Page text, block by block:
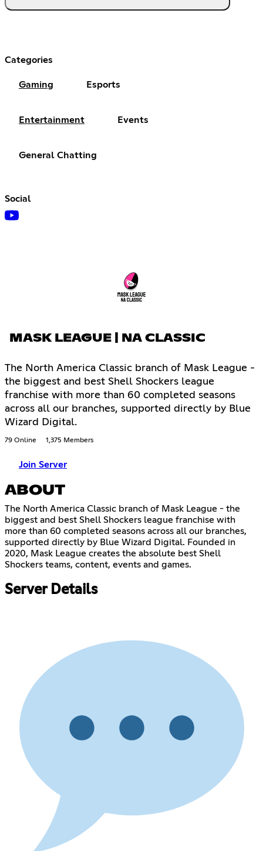
Categories
Gaming Esports
Entertainment Events
General Chatting
Social
MASK LEAGUE | NA CLASSIC
The North America Classic branch of Mask League -
the biggest and best Shell Shockers league
franchise with more than 60 completed seasons
across all our branches, supported directly by Blue
Wizard Digital.
79 Online 1,375 Members
Join Server
ABOUT
The North America Classic branch of Mask League - the
biggest and best Shell Shockers league franchise with
more than 60 completed seasons across all our branches,
supported directly by Blue Wizard Digital. Founded in
2020, Mask League creates the absolute best Shell
Shockers teams, content, events and games.
Server Details